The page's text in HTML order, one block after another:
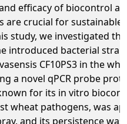
efficacy of biocontrol
are crucial for sustainable
study, we investigated the
introduced bacterial strain
CF10PS3 in the
a novel qPCR probe
for its in vitro
wheat pathogens, was
and its persistence